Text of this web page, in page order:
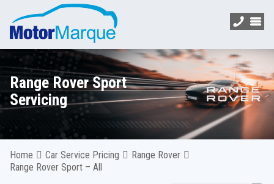
Range Rover Sport
Servicing
Home Car Service Pricing
Range Rover
Range Rover Sport – All